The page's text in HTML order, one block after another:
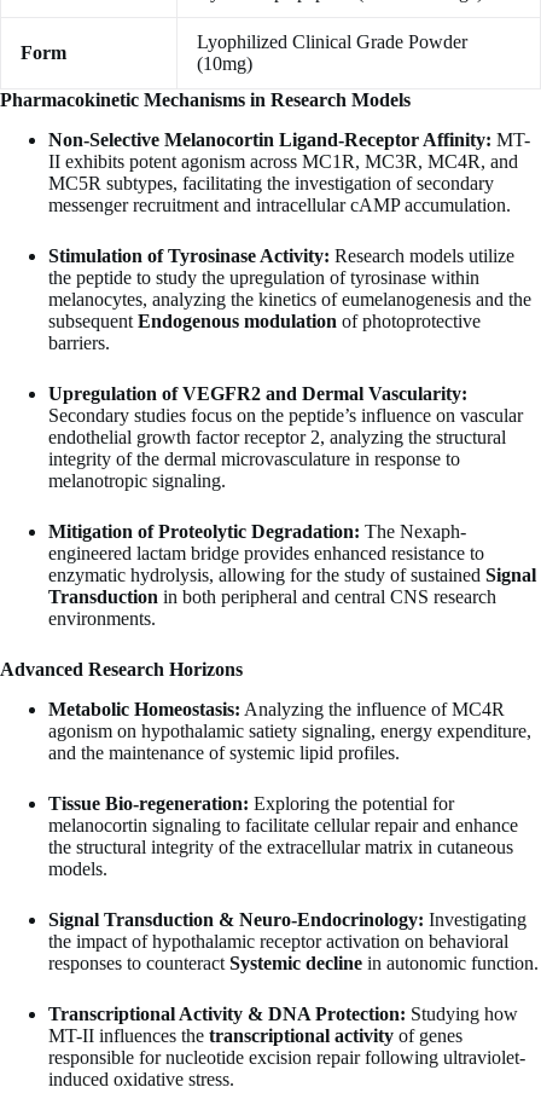
Form
Lyophilized Clinical Grade Powder
(10mg)
Pharmacokinetic Mechanisms in Research Models
Non-Selective Melanocortin Ligand-Receptor Affinity: MT-
II exhibits potent agonism across MC1R, MC3R, MC4R, and
MC5R subtypes, facilitating the investigation of secondary
messenger recruitment and intracellular cAMP accumulation.
Stimulation of Tyrosinase Activity: Research models utilize
the peptide to study the upregulation of tyrosinase within
melanocytes, analyzing the kinetics of eumelanogenesis and the
subsequent Endogenous modulation of photoprotective
barriers.
Upregulation of VEGFR2 and Dermal Vascularity:
Secondary studies focus on the peptide’s influence on vascular
endothelial growth factor receptor 2, analyzing the structural
integrity of the dermal microvasculature in response to
melanotropic signaling.
Mitigation of Proteolytic Degradation: The Nexaph-
engineered lactam bridge provides enhanced resistance to
enzymatic hydrolysis, allowing for the study of sustained Signal
Transduction in both peripheral and central CNS research
environments.
Advanced Research Horizons
Metabolic Homeostasis: Analyzing the influence of MC4R
agonism on hypothalamic satiety signaling, energy expenditure,
and the maintenance of systemic lipid profiles.
Tissue Bio-regeneration: Exploring the potential for
melanocortin signaling to facilitate cellular repair and enhance
the structural integrity of the extracellular matrix in cutaneous
models.
Signal Transduction & Neuro-Endocrinology: Investigating
the impact of hypothalamic receptor activation on behavioral
responses to counteract Systemic decline in autonomic function.
Transcriptional Activity & DNA Protection: Studying how
MT-II influences the transcriptional activity of genes
responsible for nucleotide excision repair following ultraviolet-
induced oxidative stress.